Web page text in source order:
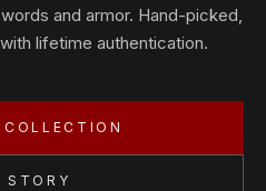
and armor. Hand-picked,
lifetime authentication.
STORY